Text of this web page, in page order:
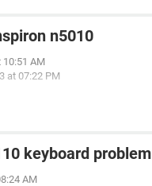
n5010
10:51 AM
at 07:22 PM
keyboard problem
AM